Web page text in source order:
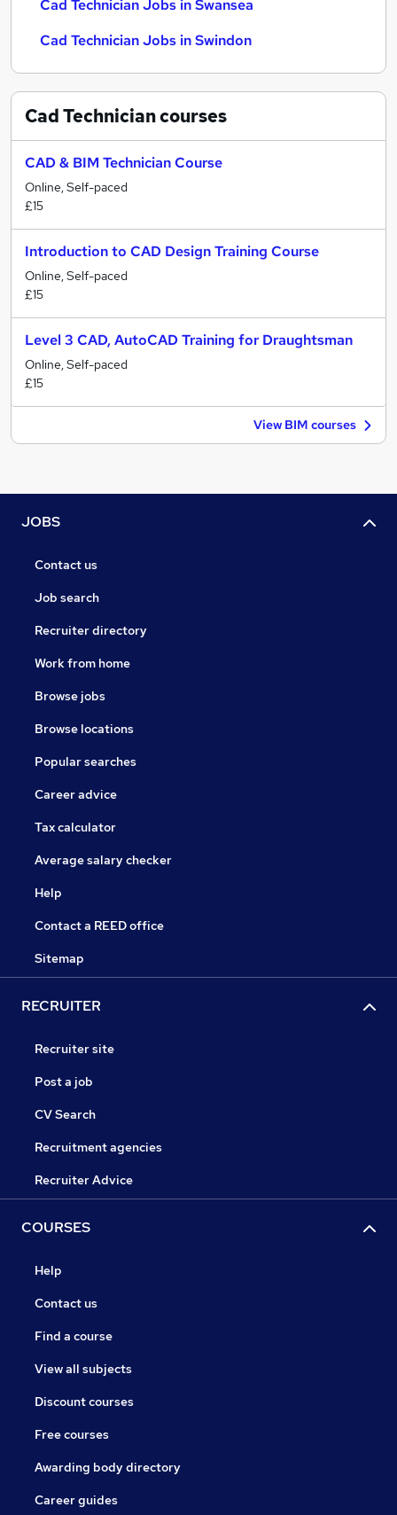
Cad Technician Jobs in Swansea
Cad Technician Jobs in Swindon
Cad Techniciancourses
CAD & BIM Technician Course
Online, Self-paced
£15
Introduction to CAD Design Training Course
Online, Self-paced
£15
Level 3 CAD, AutoCAD Training for Draughtsman
Online, Self-paced
£15
View BIM courses
JOBS
Contact us
Job search
Recruiter directory
Work from home
Browse jobs
Browse locations
Popular searches
Career advice
Tax calculator
Average salary checker
Help
Contact a REED office
Sitemap
RECRUITER
Recruiter site
Post a job
CV Search
Recruitment agencies
Recruiter Advice
COURSES
Help
Contact us
Find a course
View all subjects
Discount courses
Free courses
Awarding body directory
Career guides